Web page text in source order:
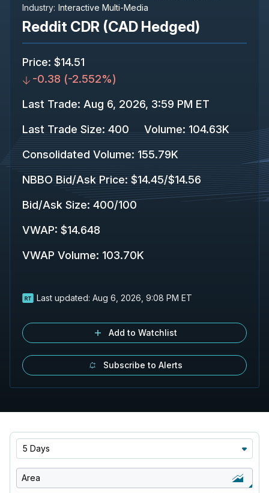
Industry: Interactive Multi-Media
Reddit CDR (CAD Hedged)
Price: $14.51
-0.38 (-2.552%)
Last Trade: Aug 6, 2026, 3:59 PM ET
Last Trade Size: 400 Volume: 104.63K
Consolidated Volume: 155.79K
NBBO Bid/Ask Price: $14.45/$14.56
Bid/Ask Size: 400/100
VWAP: $14.648
VWAP Volume: 103.70K
Last updated: Aug 6, 2026, 9:08 PM ET
Add to Watchlist
Subscribe to Alerts
5 Days
Area